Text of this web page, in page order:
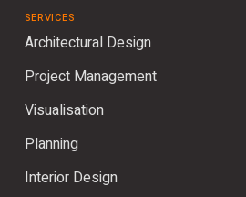
SERVICES
Architectural Design
Project Management
Visualisation
Planning
Interior Design